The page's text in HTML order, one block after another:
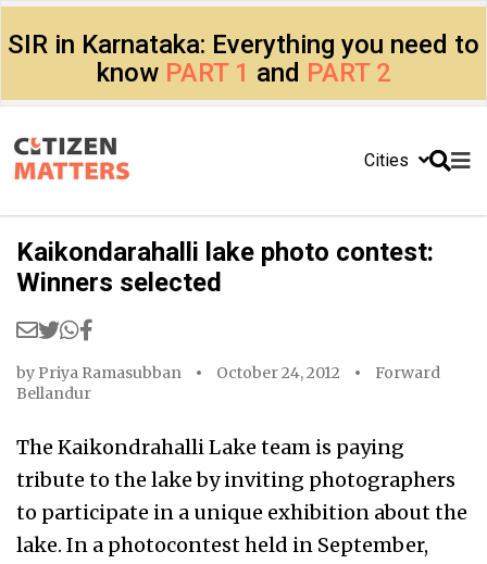
SIR in Karnataka: Everything you need to
know PART 1 and PART 2
Cities
Kaikondarahalli lake photo contest:
Winners selected
by Priya Ramasubban October 24, 2012
Forward
Bellandur
The Kaikondrahalli Lake team is paying
tribute to the lake by inviting photographers
to participate in a unique exhibition about the
lake. In a photocontest held in September,